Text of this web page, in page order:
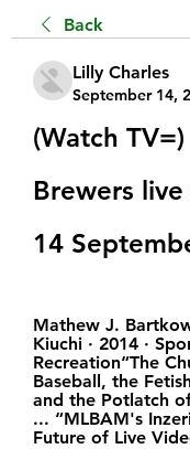
Back
Lilly Charles
September 14,
(Watch
Brewers
14
Mathew J.
Kiuchi · 2014 ·
Recreation“The
Baseball, the
and the Potlatch
... “MLBAM's
Future of Live